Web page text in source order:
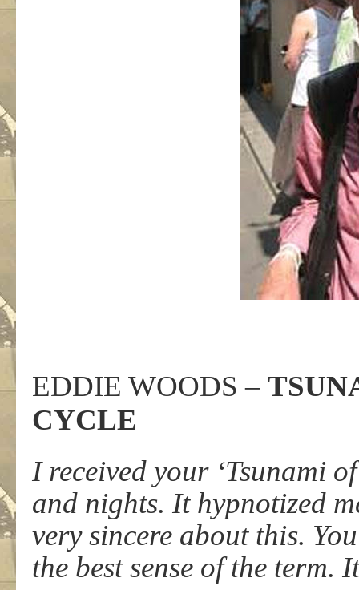
EDDIE WOODS –
CYCLE
I received your ‘Tsunami
and nights. It hypnotized
very sincere about this.
the best sense of the term.